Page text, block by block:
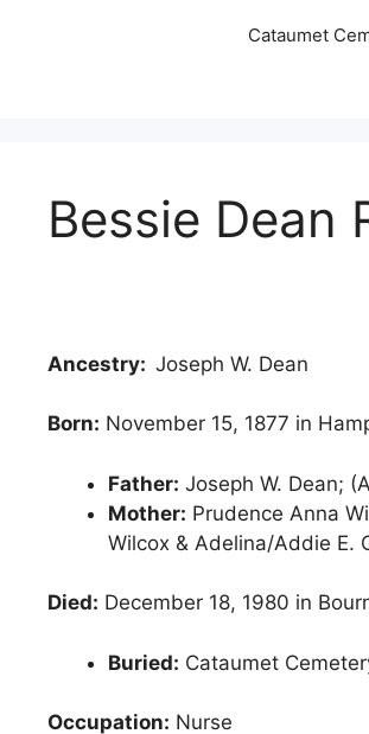
Cataumet
Bessie Dean
Ancestry: Joseph W. Dean
Born: November 15, 1877 in
Father: Joseph W. Dean;
Mother: Prudence Anna
Wilcox & Adelina/Addie E.
Died: December 18, 1980 in
Buried: Cataumet
Occupation: Nurse